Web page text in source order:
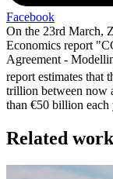
Facebook
On the 23rd March,
Economics report
Agreement -
report estimates that
trillion between now
than €50 billion each
Related work